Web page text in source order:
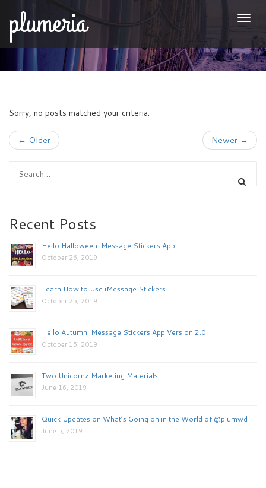
plumeria
Sorry, no posts matched your criteria.
← Older Newer →
Recent Posts
Hello Halloween iMessage Stickers App
October 26, 2019
Learn How to Use iMessage Stickers
October 25, 2019
Hello Autumn iMessage Stickers App Version 2.0
October 15, 2019
Two Unicornz Marketing Materials
June 16, 2019
Quick Updates on What’s Going on in the World of @plumwd
June 5, 2019